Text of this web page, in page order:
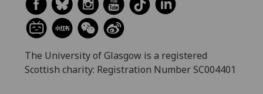
The University of Glasgow is a registered
Scottish charity: Registration Number SC004401